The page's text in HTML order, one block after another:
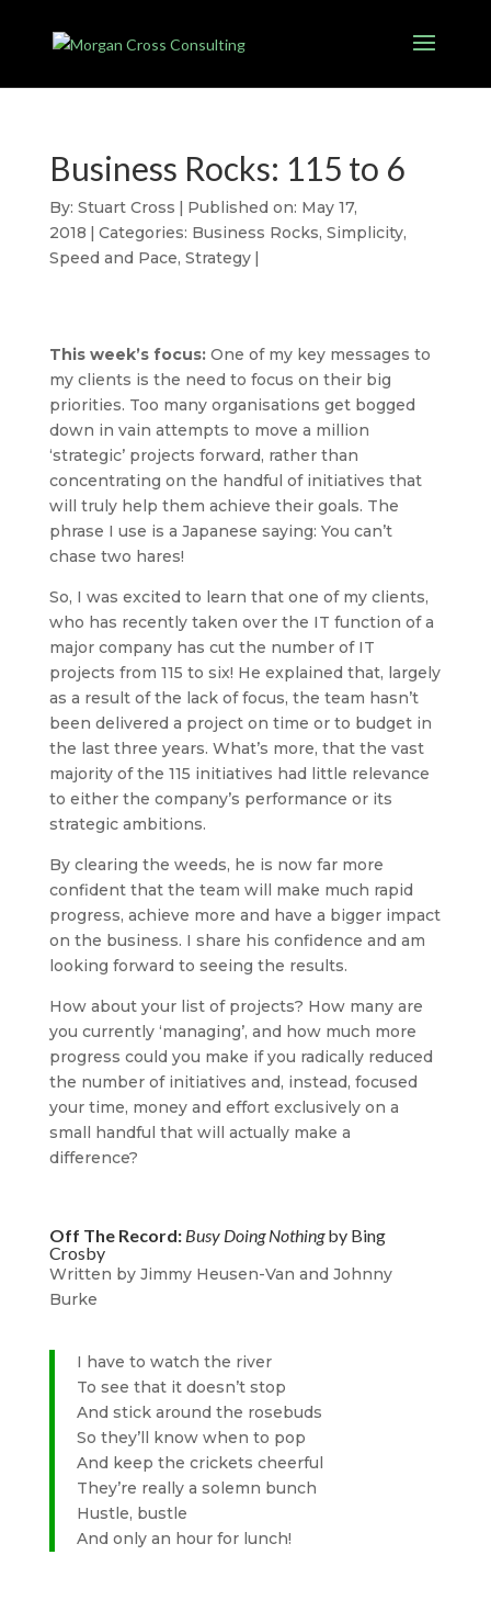
Business Rocks: 115 to 6
By: Stuart Cross | Published on: May 17,
2018 | Categories: Business Rocks, Simplicity,
Speed and Pace, Strategy |
This week’s focus:One of my key messages to
my clients is the need to focus on their big
priorities. Too many organisations get bogged
down in vain attempts to move a million
‘strategic’ projects forward, rather than
concentrating on the handful of initiatives that
will truly help them achieve their goals. The
phrase I use is a Japanese saying: You can’t
chase two hares!
So, I was excited to learn that one of my clients,
who has recently taken over the IT function of a
major company has cut the number of IT
projects from 115 to six! He explained that, largely
as a result of the lack of focus, the team hasn’t
been delivered a project on time or to budget in
the last three years. What’s more, that the vast
majority of the 115 initiatives had little relevance
to either the company’s performance or its
strategic ambitions.
By clearing the weeds, he is now far more
confident that the team will make much rapid
progress, achieve more and have a bigger impact
on the business. I share his confidence and am
looking forward to seeing the results.
How about your list of projects? How many are
you currently ‘managing’, and how much more
progress could you make if you radically reduced
the number of initiatives and, instead, focused
your time, money and effort exclusively on a
small handful that will actually make a
difference?
Off The Record: Busy Doing Nothingby Bing
Crosby
Written by Jimmy Heusen-Van and Johnny
Burke
I have to watch the river
To see that it doesn’t stop
And stick around the rosebuds
So they’ll know when to pop
And keep the crickets cheerful
They’re really a solemn bunch
Hustle, bustle
And only an hour for lunch!